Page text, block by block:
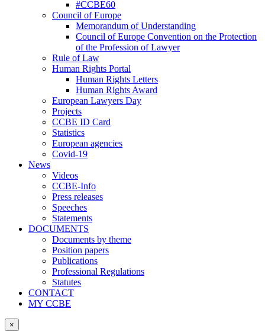
#CCBE60
Council of Europe
Memorandum of Understanding
Council of Europe Convention on the Protection
of the Profession of Lawyer
Rule of Law
Human Rights Portal
Human Rights Letters
Human Rights Award
European Lawyers Day
Projects
CCBE ID Card
Statistics
European agencies
Covid-19
News
Videos
CCBE-Info
Press releases
Speeches
Statements
DOCUMENTS
Documents by theme
Position papers
Publications
Professional Regulations
Statutes
CONTACT
MY CCBE
×